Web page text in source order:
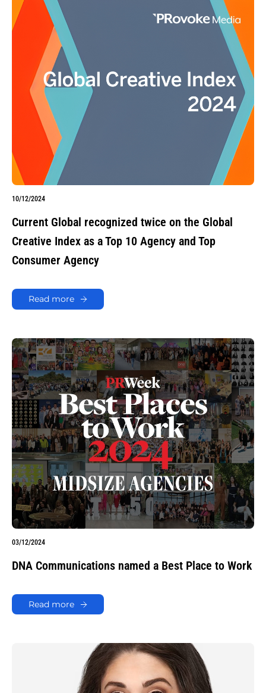
10/12/2024
Current Global recognized twice on the Global
Creative Index as a Top 10 Agency and Top
Consumer Agency
Read more
03/12/2024
DNA Communications named a Best Place to Work
Read more